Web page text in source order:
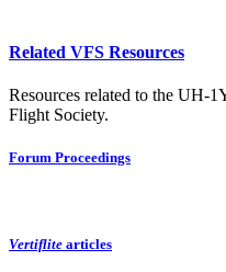
Related VFS Resources
Resources related to the UH-
Flight Society.
Forum Proceedings
Vertiflite articles